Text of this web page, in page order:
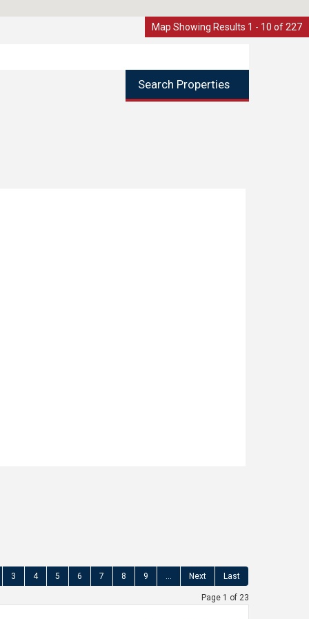
Search Properties
Map Showing Results 1 - 10 of 227
3 4 5 6 7 8 9 ... Next Last
Page 1 of 23